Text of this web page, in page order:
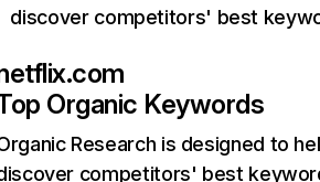
discover competitors' best
Organic Keywords
Research is designed to
competitors' best